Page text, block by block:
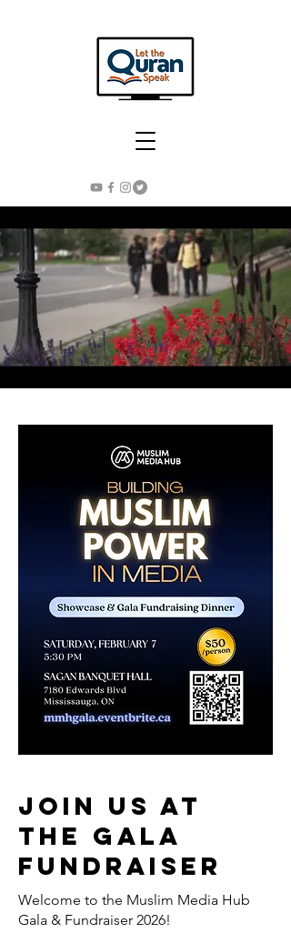
Join us at
the Gala
Fundraiser
Welcome to the Muslim Media Hub
Gala & Fundraiser 2026!